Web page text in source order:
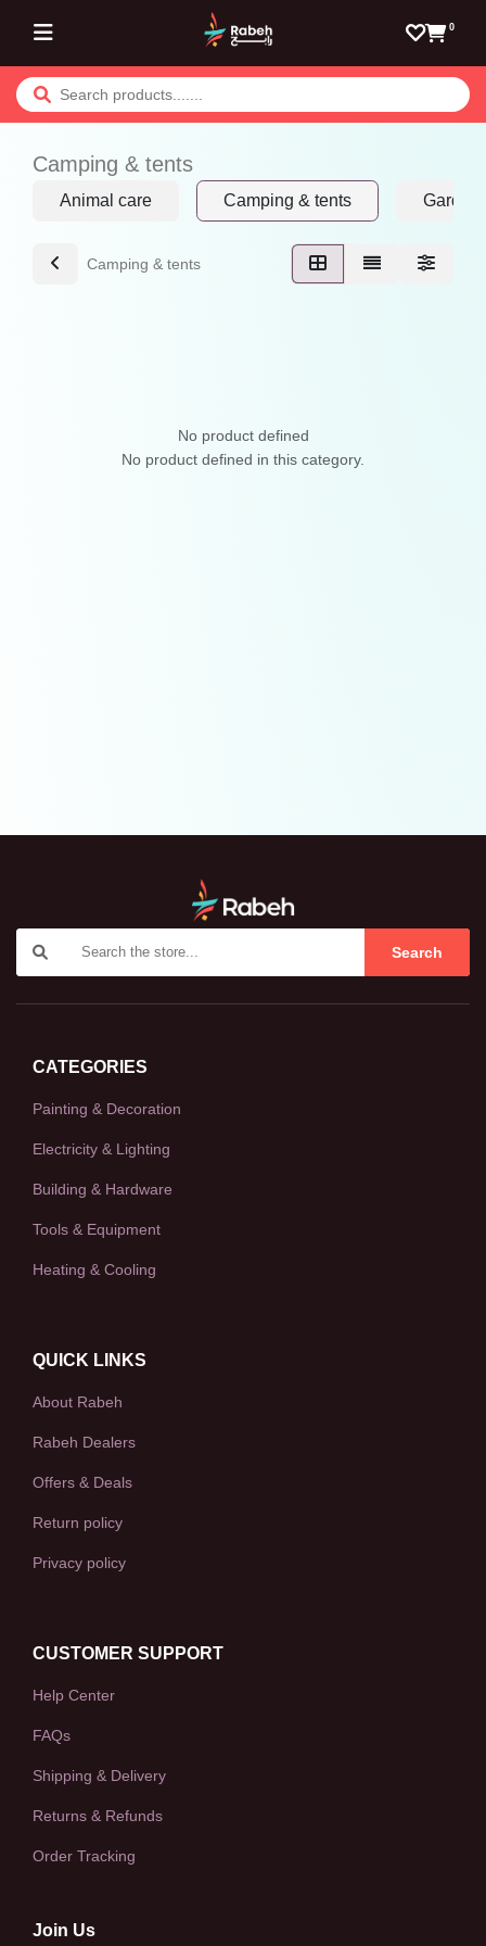
0
Camping & tents
Animal care Camping & tents Garden
Camping & tents
No product defined
No product defined in this category.
Search
CATEGORIES
Painting & Decoration
Electricity & Lighting
Building & Hardware
Tools & Equipment
Heating & Cooling
QUICK LINKS
About Rabeh
Rabeh Dealers
Offers & Deals
Return policy
Privacy policy
CUSTOMER SUPPORT
Help Center
FAQs
Shipping & Delivery
Returns & Refunds
Order Tracking
Join Us